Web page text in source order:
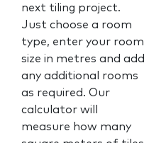
next tiling project.
Just choose a room
type, enter your room
size in metres and add
any additional rooms
as required. Our
calculator will
measure how many